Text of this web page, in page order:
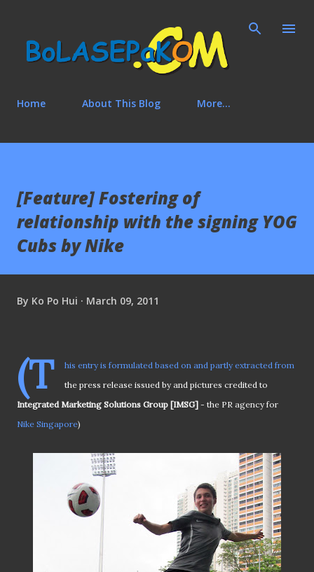
Home About This Blog More…
[Feature] Fostering of
relationship with the signing YOG
Cubs by Nike
By Ko Po Hui March 09, 2011
(T
his entry is formulated based on and partly extracted from
the press release issued by and pictures credited to
Integrated Marketing Solutions Group [IMSG] - the PR agency for
Nike Singapore)